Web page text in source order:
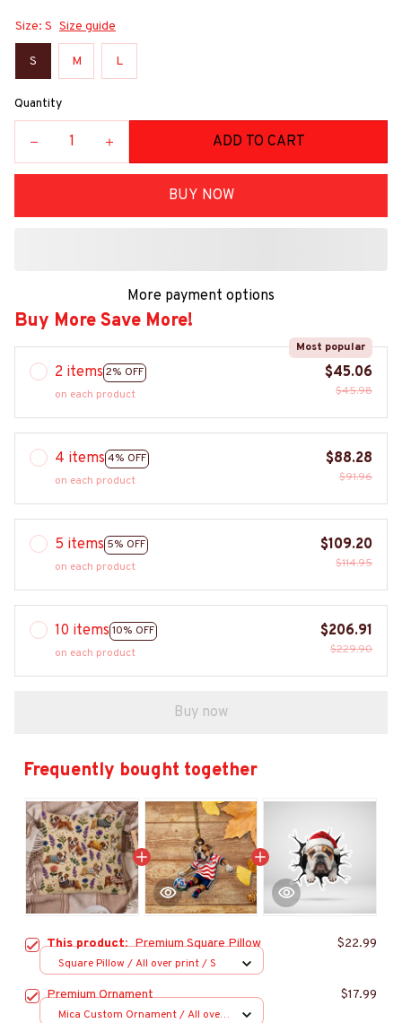
Size: S Size guide
S M L
Quantity
ADD TO CART
BUY NOW
More payment options
Buy More Save More!
2 items 2% OFF
Most popular
on each product
$45.06
$45.98
4 items 4% OFF
on each product
$88.28
$91.96
5 items 5% OFF
on each product
$109.20
$114.95
10 items 10% OFF
on each product
$206.91
$229.90
Buy now
Frequently bought together
This product:Premium Square Pillow $22.99
Square Pillow / All over print / S
Premium Ornament $17.99
Mica Custom Ornament / All over